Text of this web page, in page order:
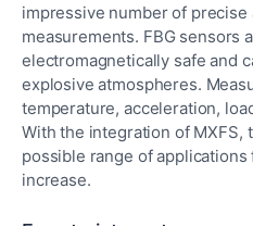
impressive number of
measurements. FBG sensors
electromagnetically safe and
explosive atmospheres.
temperature, acceleration,
With the integration of MXFS,
possible range of
increase.